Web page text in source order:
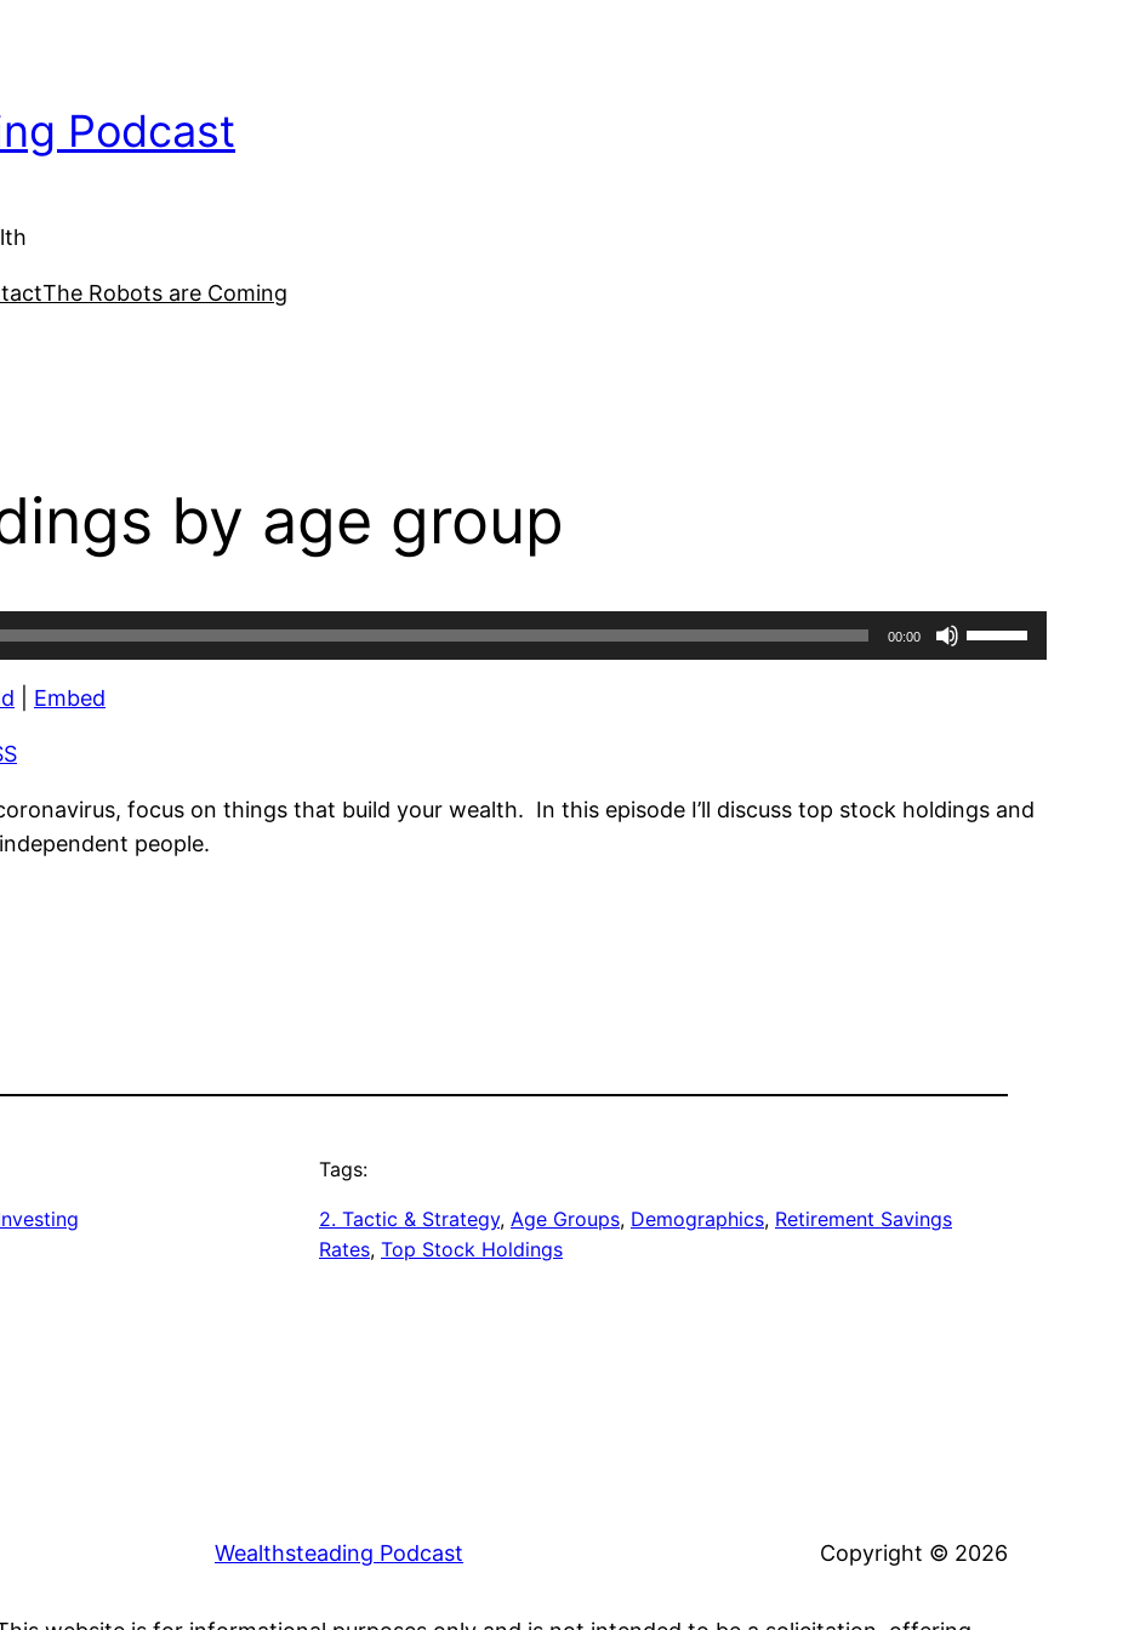
Podcast
The Robots are Coming
by age group
00:00
Use
Up/Down
increase
Embed
focus on things that build your wealth. In this episode I’ll discuss top stock holdings and
people.
Tags:
2. Tactic & Strategy, Age Groups, Demographics, Retirement Savings
Rates, Top Stock Holdings
Wealthsteading Podcast Copyright © 2026